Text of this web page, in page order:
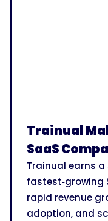
Trainual
SaaS
Trainual earns a
fastest‑growing
rapid revenue
adoption, and